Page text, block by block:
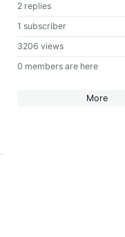
2 replies
1 subscriber
3206 views
0 members are here
More